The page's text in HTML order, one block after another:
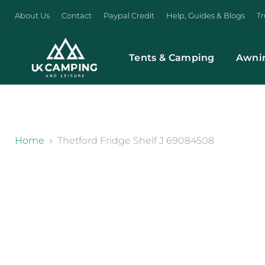
About Us Contact Paypal Credit Help, Guides & Blogs
Tents & Camping
Home Thetford Fridge Shelf J 69084508